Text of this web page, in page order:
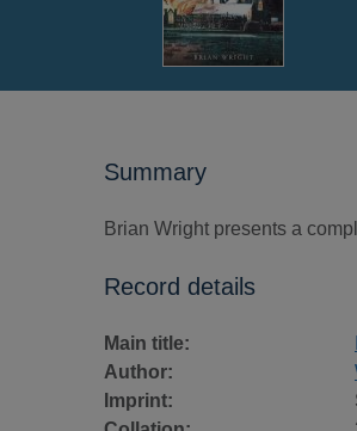
Summary
Brian Wright presents a
Record details
Main title:
Author:
Imprint: